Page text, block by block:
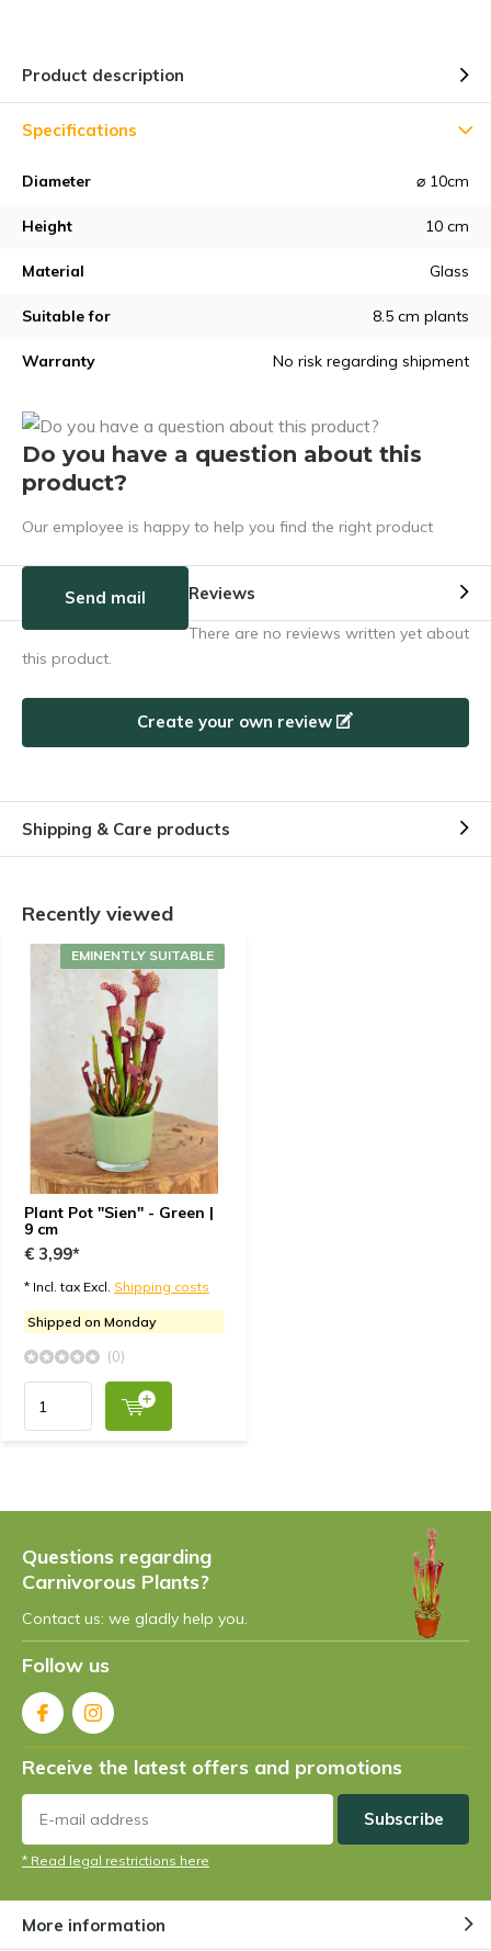
Product description
Specifications
Diameter ⌀ 10cm
Height 10 cm
Material Glass
Suitable for 8.5 cm plants
Warranty No risk regarding shipment
Do you have a question about this
product?
Our employee is happy to help you find the right product
Send mail Reviews
There are no reviews written yet about
this product.
Create your own review
Shipping & Care products
Recently viewed
Plant Pot "Sien" - Green |
9 cm
EMINENTLY SUITABLE
€ 3,99*
* Incl. tax Excl. Shipping costs
Shipped on Monday
(0)
Questions regarding
Carnivorous Plants?
Contact us: we gladly help you.
Follow us
Receive the latest offers and promotions
Subscribe
* Read legal restrictions here
More information